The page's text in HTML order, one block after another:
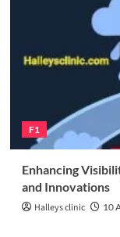
F1
Enhancing
and Innovations
Halleys clinic 10